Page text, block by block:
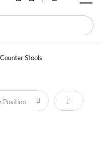
My Cart
Stools
Set